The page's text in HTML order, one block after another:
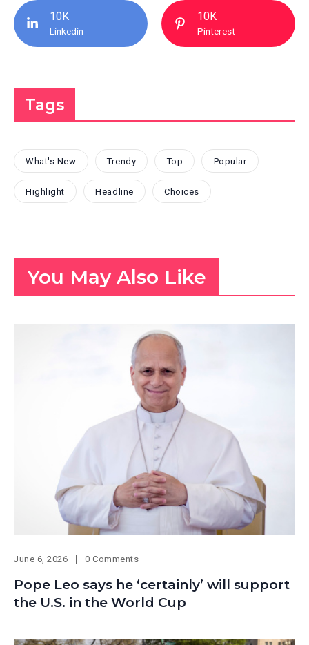
10K
Linkedin
10K
Pinterest
Tags
What's New Trendy Top Popular
Highlight Headline Choices
You May Also Like
June 6, 2026 0 Comments
Pope Leo says he ‘certainly’ will support
the U.S. in the World Cup